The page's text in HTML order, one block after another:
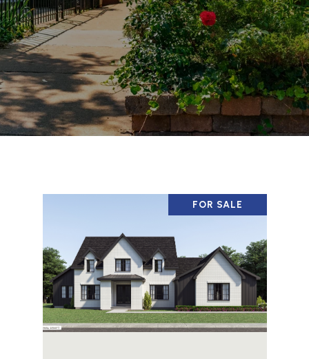
FOR SALE